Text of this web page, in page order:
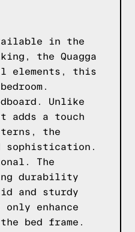
in the
the Quagga
elements, this
Unlike
adds a touch
the
sophistication.
The
durability
and sturdy
enhance
bed frame.